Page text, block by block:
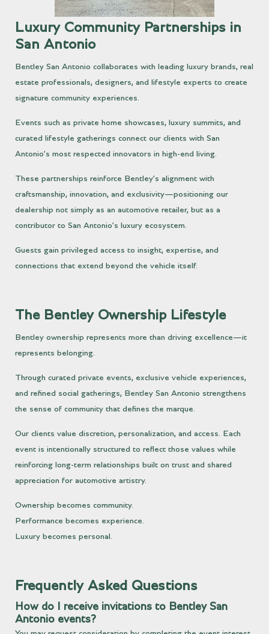
Luxury Community Partnerships in
San Antonio
Bentley San Antonio collaborates with leading luxury brands, real
estate professionals, designers, and lifestyle experts to create
signature community experiences.
Events such as private home showcases, luxury summits, and
curated lifestyle gatherings connect our clients with San
Antonio’s most respected innovators in high-end living.
These partnerships reinforce Bentley’s alignment with
craftsmanship, innovation, and exclusivity—positioning our
dealership not simply as an automotive retailer, but as a
contributor to San Antonio’s luxury ecosystem.
Guests gain privileged access to insight, expertise, and
connections that extend beyond the vehicle itself.
The Bentley Ownership Lifestyle
Bentley ownership represents more than driving excellence—it
represents belonging.
Through curated private events, exclusive vehicle experiences,
and refined social gatherings, Bentley San Antonio strengthens
the sense of community that defines the marque.
Our clients value discretion, personalization, and access. Each
event is intentionally structured to reflect those values while
reinforcing long-term relationships built on trust and shared
appreciation for automotive artistry.
Ownership becomes community.
Performance becomes experience.
Luxury becomes personal.
Frequently Asked Questions
How do I receive invitations to Bentley San
Antonio events?